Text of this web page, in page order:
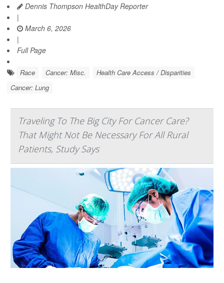
Dennis Thompson HealthDay Reporter
|
March 6, 2026
|
Full Page
Race Cancer: Misc.
Health Care Access / Disparities
Cancer: Lung
Traveling To The Big City For Cancer Care?
That Might Not Be Necessary For All Rural
Patients, Study Says